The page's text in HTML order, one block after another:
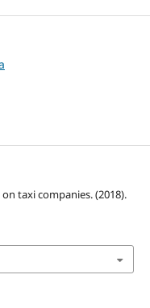
taxi companies. (2018).